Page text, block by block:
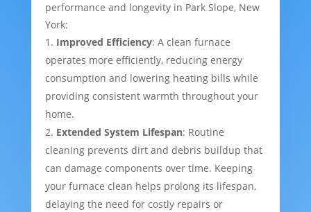
performance and longevity in Park Slope, New
York:
Improved Efficiency: A clean furnace
operates more efficiently, reducing energy
consumption and lowering heating bills while
providing consistent warmth throughout your
home.
Extended System Lifespan: Routine
cleaning prevents dirt and debris buildup that
can damage components over time. Keeping
your furnace clean helps prolong its lifespan,
delaying the need for costly repairs or